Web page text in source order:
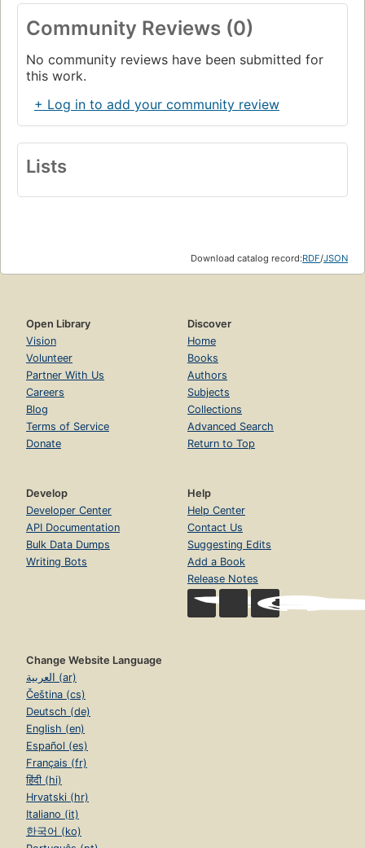
Community Reviews (0)
No community reviews have been submitted for
this work.
+ Log in to add your community review
Lists
Download catalog record:RDF/JSON
Open Library
Vision
Volunteer
Partner With Us
Careers
Blog
Terms of Service
Donate
Discover
Home
Books
Authors
Subjects
Collections
Advanced Search
Return to Top
Develop
Developer Center
API Documentation
Bulk Data Dumps
Writing Bots
Help
Help Center
Contact Us
Suggesting Edits
Add a Book
Release Notes
Change Website Language
العربية (ar)
Čeština (cs)
Deutsch (de)
English (en)
Español (es)
Français (fr)
हिंदी (hi)
Hrvatski (hr)
Italiano (it)
한국어 (ko)